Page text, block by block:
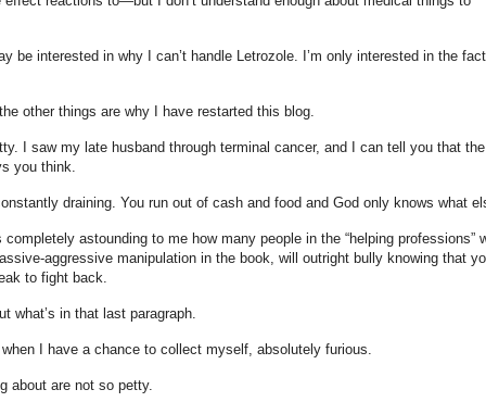
be interested in why I can’t handle Letrozole. I’m only interested in the fact
other things are why I have restarted this blog.
I saw my late husband through terminal cancer, and I can tell you that the
you think.
draining. You run out of cash and food and God only knows what
astounding to me how many people in the “helping professions”
aggressive manipulation in the book, will outright bully knowing that
to fight back.
what’s in that last paragraph.
I have a chance to collect myself, absolutely furious.
about are not so petty.